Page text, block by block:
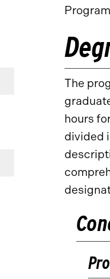
The
hours
divided